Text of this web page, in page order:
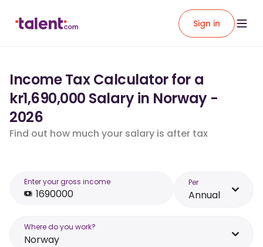
Sign in
Income Tax Calculator for a
kr1,690,000 Salary in Norway -
2026
Find out how much your salary is after tax
Enter your gross income Per
Annual
Where do you work?
Norway